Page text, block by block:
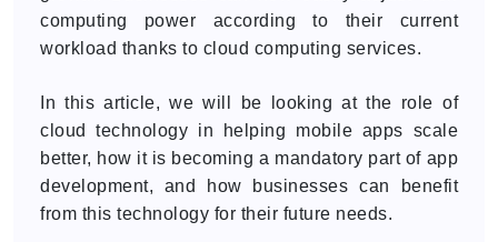
computing power according to their current
workload thanks to cloud computing services.
In this article, we will be looking at the role of
cloud technology in helping mobile apps scale
better, how it is becoming a mandatory part of app
development, and how businesses can benefit
from this technology for their future needs.